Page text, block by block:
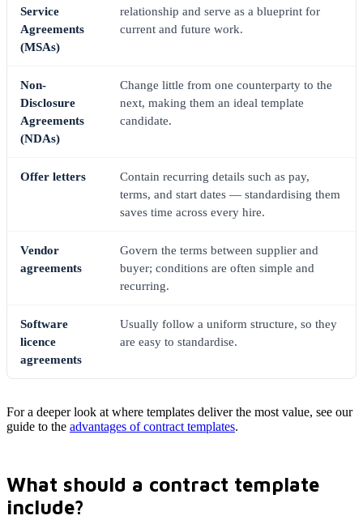
Service
Agreements
(MSAs)
relationship and serve as a blueprint for
current and future work.
Non-
Disclosure
Agreements
(NDAs)
Change little from one counterparty to the
next, making them an ideal template
candidate.
Offer letters
Contain recurring details such as pay,
terms, and start dates — standardising them
saves time across every hire.
Vendor
agreements
Govern the terms between supplier and
buyer; conditions are often simple and
recurring.
Software
licence
agreements
Usually follow a uniform structure, so they
are easy to standardise.
For a deeper look at where templates deliver the most value, see our
guide to the advantages of contract templates.
What should a contract template
include?